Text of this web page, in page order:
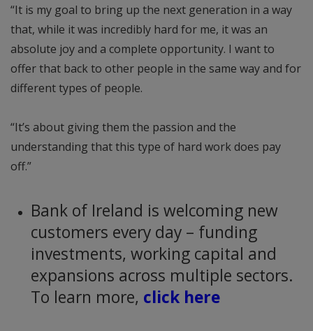
“It is my goal to bring up the next generation in a way
that, while it was incredibly hard for me, it was an
absolute joy and a complete opportunity. I want to
offer that back to other people in the same way and for
different types of people.
“It’s about giving them the passion and the
understanding that this type of hard work does pay
off.”
Bank of Ireland is welcoming new
customers every day – funding
investments, working capital and
expansions across multiple sectors.
To learn more, click here